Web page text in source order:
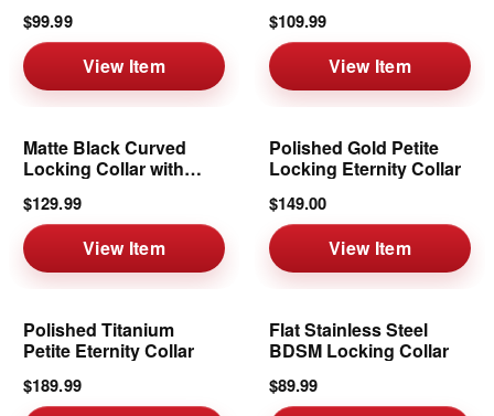
$99.99
View Item
$109.99
View Item
Matte Black Curved
Locking Collar with
$129.99
View Item
Polished Gold Petite
Locking Eternity Collar
$149.00
View Item
Polished Titanium
Petite Eternity Collar
$189.99
Flat Stainless Steel
BDSM Locking Collar
$89.99